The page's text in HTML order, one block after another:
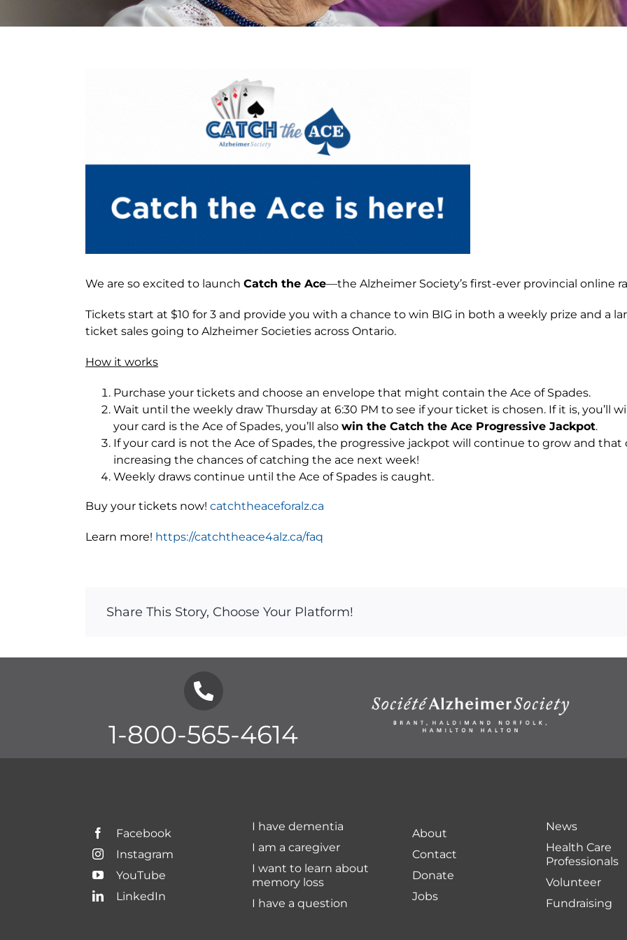
We are so excited to launch Catch the Ace—the Alzheimer Society’s first-ever provincial online
Tickets start at $10 for 3 and provide you with a chance to win BIG in both a weekly prize and a
ticket sales going to Alzheimer Societies across Ontario.
How it works
Purchase your tickets and choose an envelope that might contain the Ace of Spades.
Wait until the weekly draw Thursday at 6:30 PM to see if your ticket is chosen. If it is, you’ll
your card is the Ace of Spades, you’ll also win the Catch the Ace Progressive Jackpot.
If your card is not the Ace of Spades, the progressive jackpot will continue to grow and
increasing the chances of catching the ace next week!
Weekly draws continue until the Ace of Spades is caught.
Buy your tickets now! catchtheaceforalz.ca
Learn more! https://catchtheace4alz.ca/faq
Share This Story, Choose Your Platform!
1-800-565-4614
Facebook
Instagram
YouTube
LinkedIn
I have dementia
I am a caregiver
I want to learn about
memory loss
I have a question
About
Contact
Donate
Jobs
News
Health Care
Professionals
Volunteer
Fundraising